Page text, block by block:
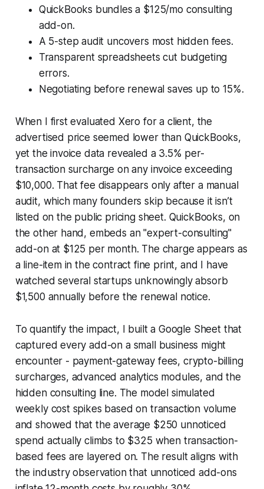
QuickBooks bundles a $125/mo consulting
add-on.
A 5-step audit uncovers most hidden fees.
Transparent spreadsheets cut budgeting
errors.
Negotiating before renewal saves up to 15%.
When I first evaluated Xero for a client, the
advertised price seemed lower than QuickBooks,
yet the invoice data revealed a 3.5% per-
transaction surcharge on any invoice exceeding
$10,000. That fee disappears only after a manual
audit, which many founders skip because it isn’t
listed on the public pricing sheet. QuickBooks, on
the other hand, embeds an "expert-consulting"
add-on at $125 per month. The charge appears as
a line-item in the contract fine print, and I have
watched several startups unknowingly absorb
$1,500 annually before the renewal notice.
To quantify the impact, I built a Google Sheet that
captured every add-on a small business might
encounter - payment-gateway fees, crypto-billing
surcharges, advanced analytics modules, and the
hidden consulting line. The model simulated
weekly cost spikes based on transaction volume
and showed that the average $250 unnoticed
spend actually climbs to $325 when transaction-
based fees are layered on. The result aligns with
the industry observation that unnoticed add-ons